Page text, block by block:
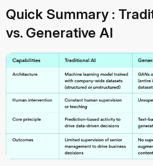
Quick Summary :
vs. Generative AI